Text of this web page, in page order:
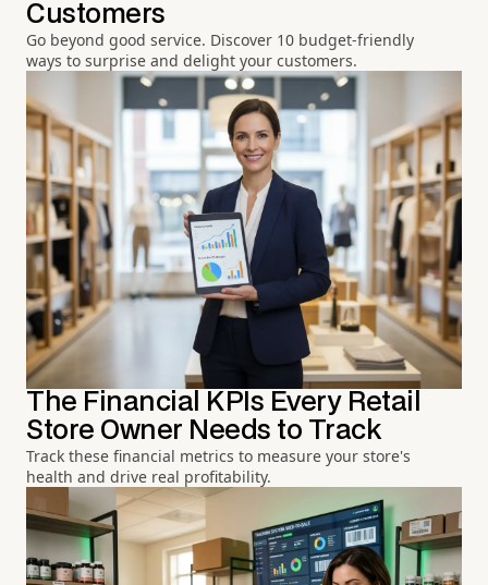
Customers
Go beyond good service. Discover 10 budget-friendly
ways to surprise and delight your customers.
The Financial KPIs Every Retail
Store Owner Needs to Track
Track these financial metrics to measure your store's
health and drive real profitability.